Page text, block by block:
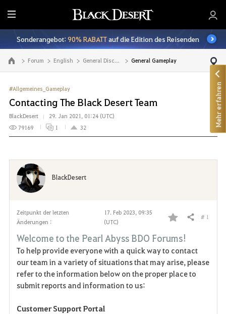
A
l
l
e
Sonderangebot:90% RABATTauf die Edition des Reisenden
Zur Hauptseite Forum English General Discussion General Gameplay
#Allgemeines_Gameplay
Contacting The Black Desert Team
BlackDesert
29. Jan 2021, 01:24 (UTC)
79169
1 32
Zeitpunkt der letzten
Änderungen :
17. Feb 2023, 09:35
(UTC)
a
v
Teilen # 1
Welcome to the Pearl Abyss BDO Forums!
To help provide everyone with a quick way to contact
our team in a variety of situations that may arise, please
refer to the information below on the proper place to
submit reports and information to us:
Customer Support Portal
BlackDesert
Mehr erfahren